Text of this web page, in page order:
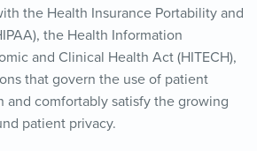
the Health Insurance Portability and
the Health Information
and Clinical Health Act (HITECH),
that govern the use of patient
and comfortably satisfy the growing
patient privacy.